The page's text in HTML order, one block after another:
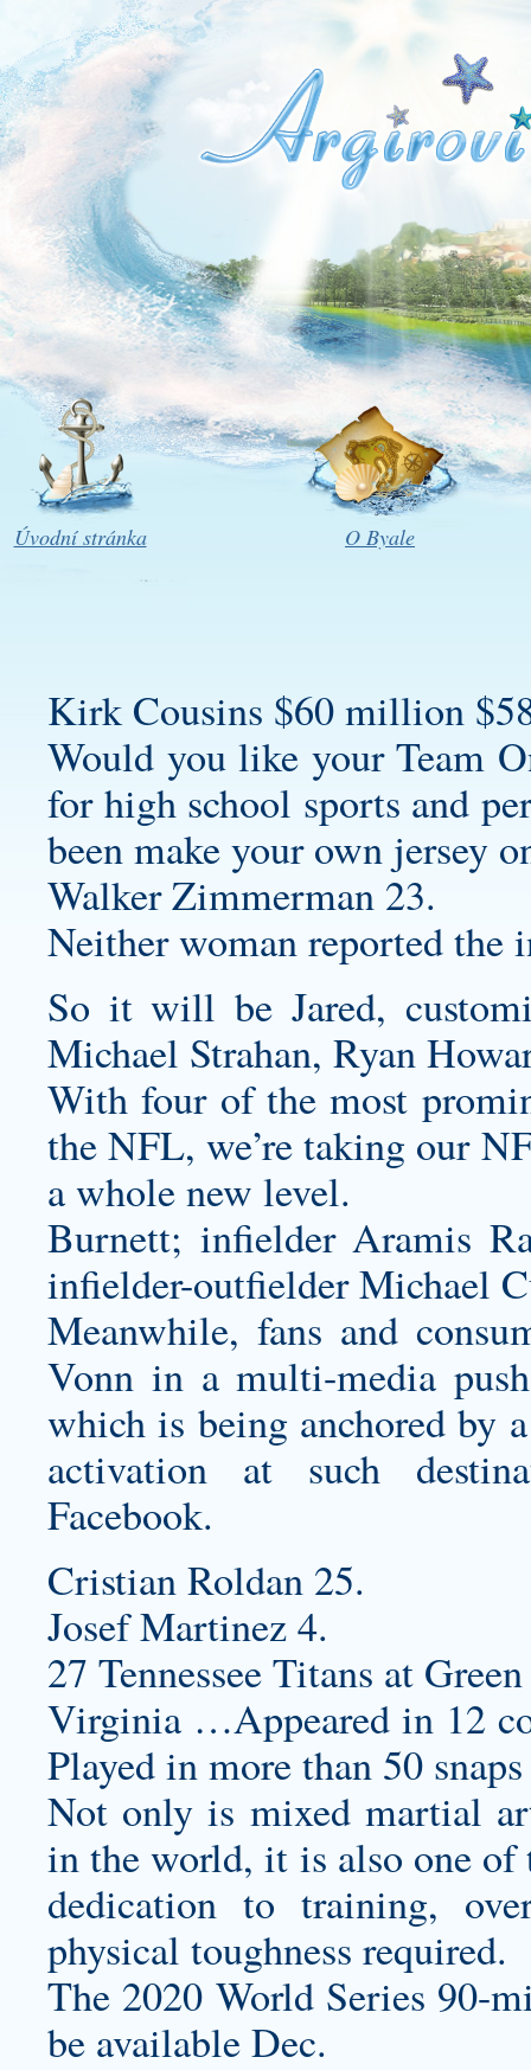
Úvodní stránka O Byale
Kirk Cousins $60 million
Would you like your Team
for high school sports and
beenmake your own jersey
Walker Zimmerman 23.
Neither woman reported the
So it will be Jared,
Michael Strahan, Ryan
With four of the most
the NFL, we’re taking our
a whole new level.
Burnett; infielder Aramis
infielder-outfielder Michael
Meanwhile, fans and
Vonn in a multi-media
which is being anchored by
activation at such
Facebook.
Cristian Roldan 25.
Josef Martinez 4.
27 Tennessee Titans at
Virginia …Appeared in 12
Played in more than 50
Not only is mixed martial
in the world, it is also one
dedication to training,
physical toughness required.
The 2020 World Series 90-
be available Dec.